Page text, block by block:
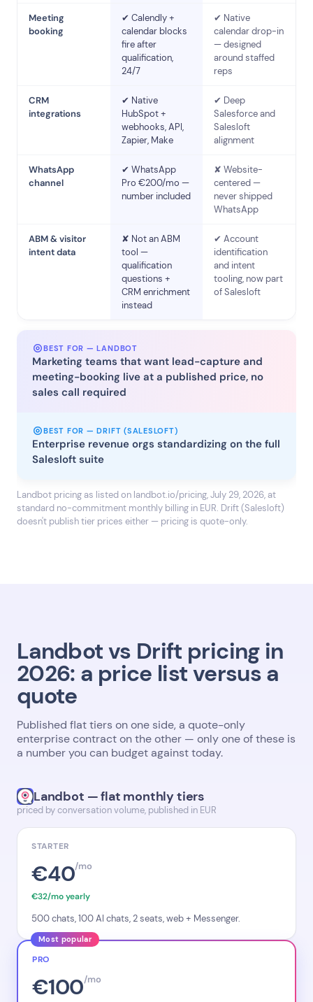
Meeting
booking
✔ Calendly +
calendar blocks
fire after
qualification,
24/7
✔ Native
calendar drop-in
— designed
around staffed
reps
CRM
integrations
✔ Native
HubSpot +
webhooks, API,
Zapier, Make
✔ Deep
Salesforce and
Salesloft
alignment
WhatsApp
channel
✔ WhatsApp
Pro €200/mo —
number included
✘ Website-
centered —
never shipped
WhatsApp
ABM & visitor
intent data
✘ Not an ABM
tool —
qualification
questions +
CRM enrichment
instead
✔ Account
identification
and intent
tooling, now part
of Salesloft
BEST FOR — LANDBOT
Marketing teams that want lead-capture and
meeting-booking live at a published price, no
sales call required
BEST FOR — DRIFT (SALESLOFT)
Enterprise revenue orgs standardizing on the full
Salesloft suite
Landbot pricing as listed on landbot.io/pricing, July 29, 2026, at
standard no-commitment monthly billing in EUR. Drift (Salesloft)
doesn't publish tier prices either — pricing is quote-only.
Landbot vs Drift pricing in
2026: a price list versus a
quote
Published flat tiers on one side, a quote-only
enterprise contract on the other — only one of these is
a number you can budget against today.
Landbot — flat monthly tiers
priced by conversation volume, published in EUR
STARTER
€40/mo
€32/mo yearly
500 chats, 100 AI chats, 2 seats, web + Messenger.
PRO
€100/mo
Most popular